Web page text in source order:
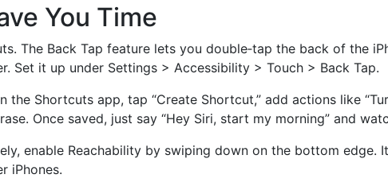
You Time
The Back Tap feature lets you double‑tap the back of the
Set it up under Settings > Accessibility > Touch > Back Tap.
Shortcuts app, tap “Create Shortcut,” add actions like
Once saved, just say “Hey Siri, start my morning” and
enable Reachability by swiping down on the bottom edge.
iPhones.